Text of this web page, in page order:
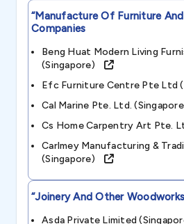
“manufacture Of Furniture
Companies
Beng Huat Modern Living
(singapore)
Efc Furniture Centre Pte Ltd
Cal Marine Pte. Ltd.
Cs Home Carpentry Art Pte.
Carlmey Manufacturing &
(singapore)
“joinery And Other
Asda Private Limited